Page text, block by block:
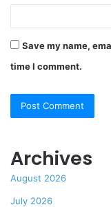
Save my name,
time I comment.
Archives
August 2026
July 2026